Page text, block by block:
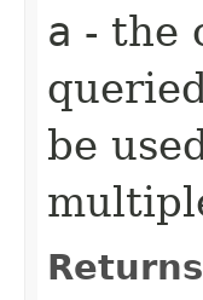
a - the
be